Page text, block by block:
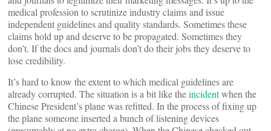
medical profession to scrutinize industry claims and issue
independent guidelines and quality standards. Sometimes these
claims hold up and deserve to be propagated. Sometimes they
don’t. If the docs and journals don’t do their jobs they deserve to
lose credibility.
It’s hard to know the extent to which medical guidelines are
already corrupted. The situation is a bit like theincidentwhen the
Chinese President’s plane was refitted. In the process of fixing up
the plane someone inserted a bunch of listening devices